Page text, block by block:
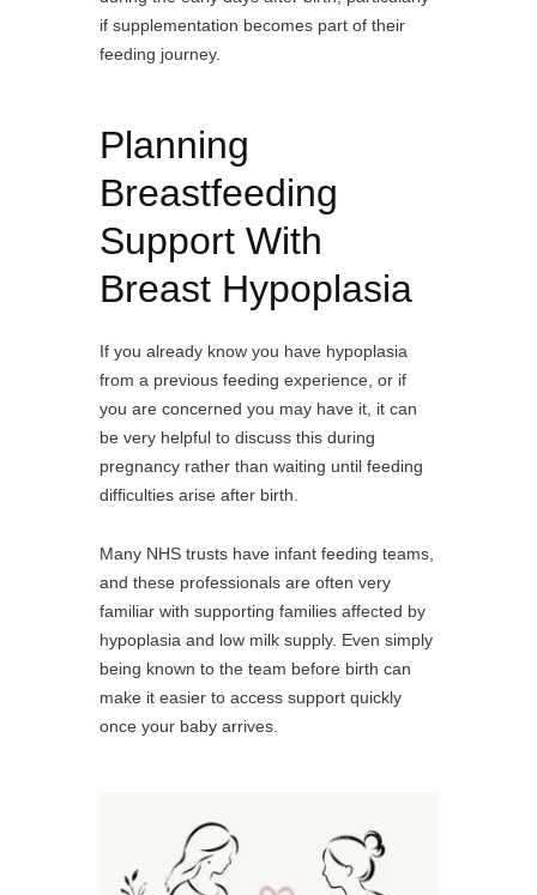
if supplementation becomes part of their
feeding journey.
Planning
Breastfeeding
Support With
Breast Hypoplasia
If you already know you have hypoplasia
from a previous feeding experience, or if
you are concerned you may have it, it can
be very helpful to discuss this during
pregnancy rather than waiting until feeding
difficulties arise after birth.
Many NHS trusts have infant feeding teams,
and these professionals are often very
familiar with supporting families affected by
hypoplasia and low milk supply. Even simply
being known to the team before birth can
make it easier to access support quickly
once your baby arrives.